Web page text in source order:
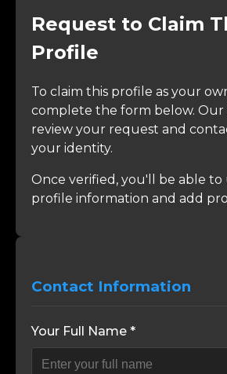
Request to Claim
Profile
To claim this profile as your
complete the form below. Our
review your request and
your identity.
Once verified, you'll be able
profile information and add
Contact Information
Your Full Name *